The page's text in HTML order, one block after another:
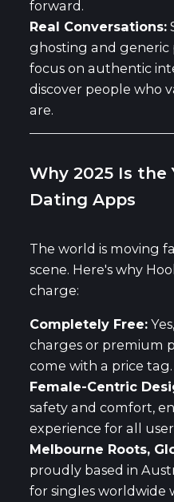
forward.
Real Conversations:
ghosting and generic
focus on authentic
discover people who
are.
Why 2025 Is
Dating Apps
The world is moving
scene. Here's why
charge:
Completely Free:
charges or premium
come with a price tag.
Female-Centric
safety and comfort,
experience for all
Melbourne Roots,
proudly based in
for singles worldwide